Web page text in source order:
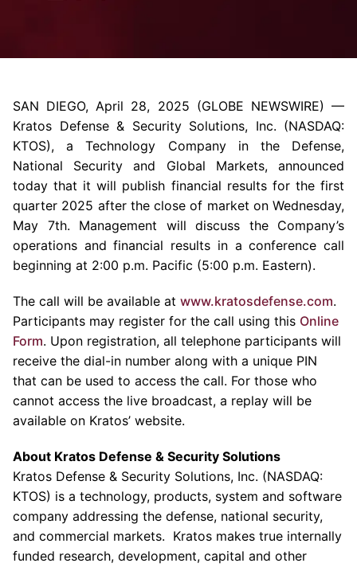
SAN DIEGO,April 28, 2025 (GLOBE NEWSWIRE) —
Kratos Defense & Security Solutions, Inc. (NASDAQ:
KTOS), aTechnology Companyin the Defense,
National Security and Global Markets, announced
today that it will publish financial results for the first
quarter 2025 after the close of market on Wednesday,
May 7th. Management will discuss the Company’s
operations and financial results in a conference call
beginning at 2:00 p.m. Pacific (5:00 p.m. Eastern).
The call will be available at www.kratosdefense.com.
Participants may register for the call using this Online
Form. Upon registration, all telephone participants will
receive the dial-in number along with a unique PIN
that can be used to access the call. For those who
cannot access the live broadcast, a replay will be
available on Kratos’ website.
About Kratos Defense & Security Solutions
Kratos Defense & Security Solutions, Inc. (NASDAQ:
KTOS) is a technology, products, system and software
company addressing the defense, national security,
and commercial markets. Kratos makes true internally
funded research, development, capital and other